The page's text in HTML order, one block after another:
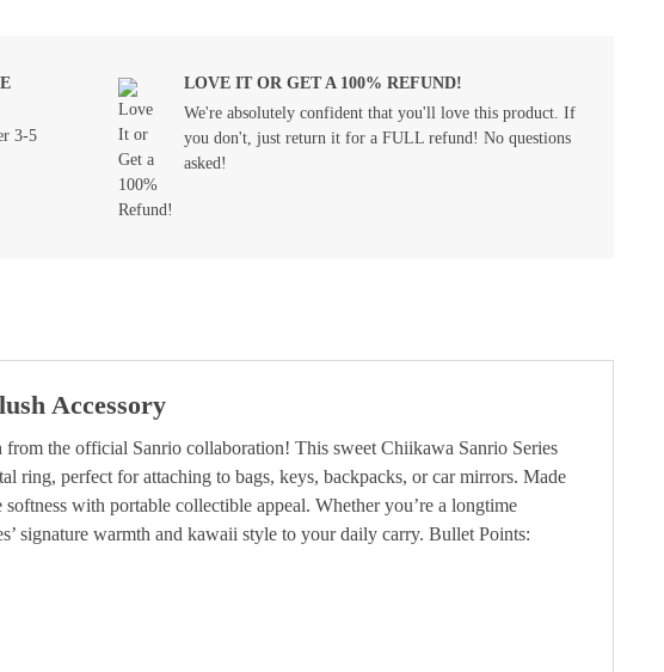
3-5
LOVE IT OR GET A 100% REFUND!
We're absolutely confident that you'll love this product. If
you don't, just return it for a FULL refund! No questions
asked!
Accessory
the official Sanrio collaboration! This sweet Chiikawa Sanrio Series
ring, perfect for attaching to bags, keys, backpacks, or car mirrors. Made
with portable collectible appeal. Whether you’re a longtime
signature warmth and kawaii style to your daily carry. Bullet Points: